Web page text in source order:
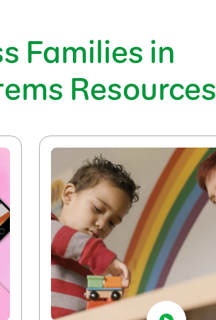
Families in
Resources